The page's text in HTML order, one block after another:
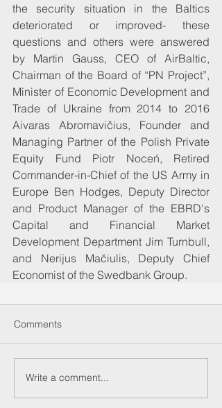
the security situation in the Baltics
deteriorated or improved- these
questions and others were answered
by Martin Gauss, CEO of AirBaltic,
Chairman of the Board of “PN Project”,
Minister of Economic Development and
Trade of Ukraine from 2014 to 2016
Aivaras Abromavičius, Founder and
Managing Partner of the Polish Private
Equity Fund Piotr Noceń, Retired
Commander-in-Chief of the US Army in
Europe Ben Hodges, Deputy Director
and Product Manager of the EBRD's
Capital and Financial Market
Development Department Jim Turnbull,
and Nerijus Mačiulis, Deputy Chief
Economist of the Swedbank Group.
Comments
Write a comment...